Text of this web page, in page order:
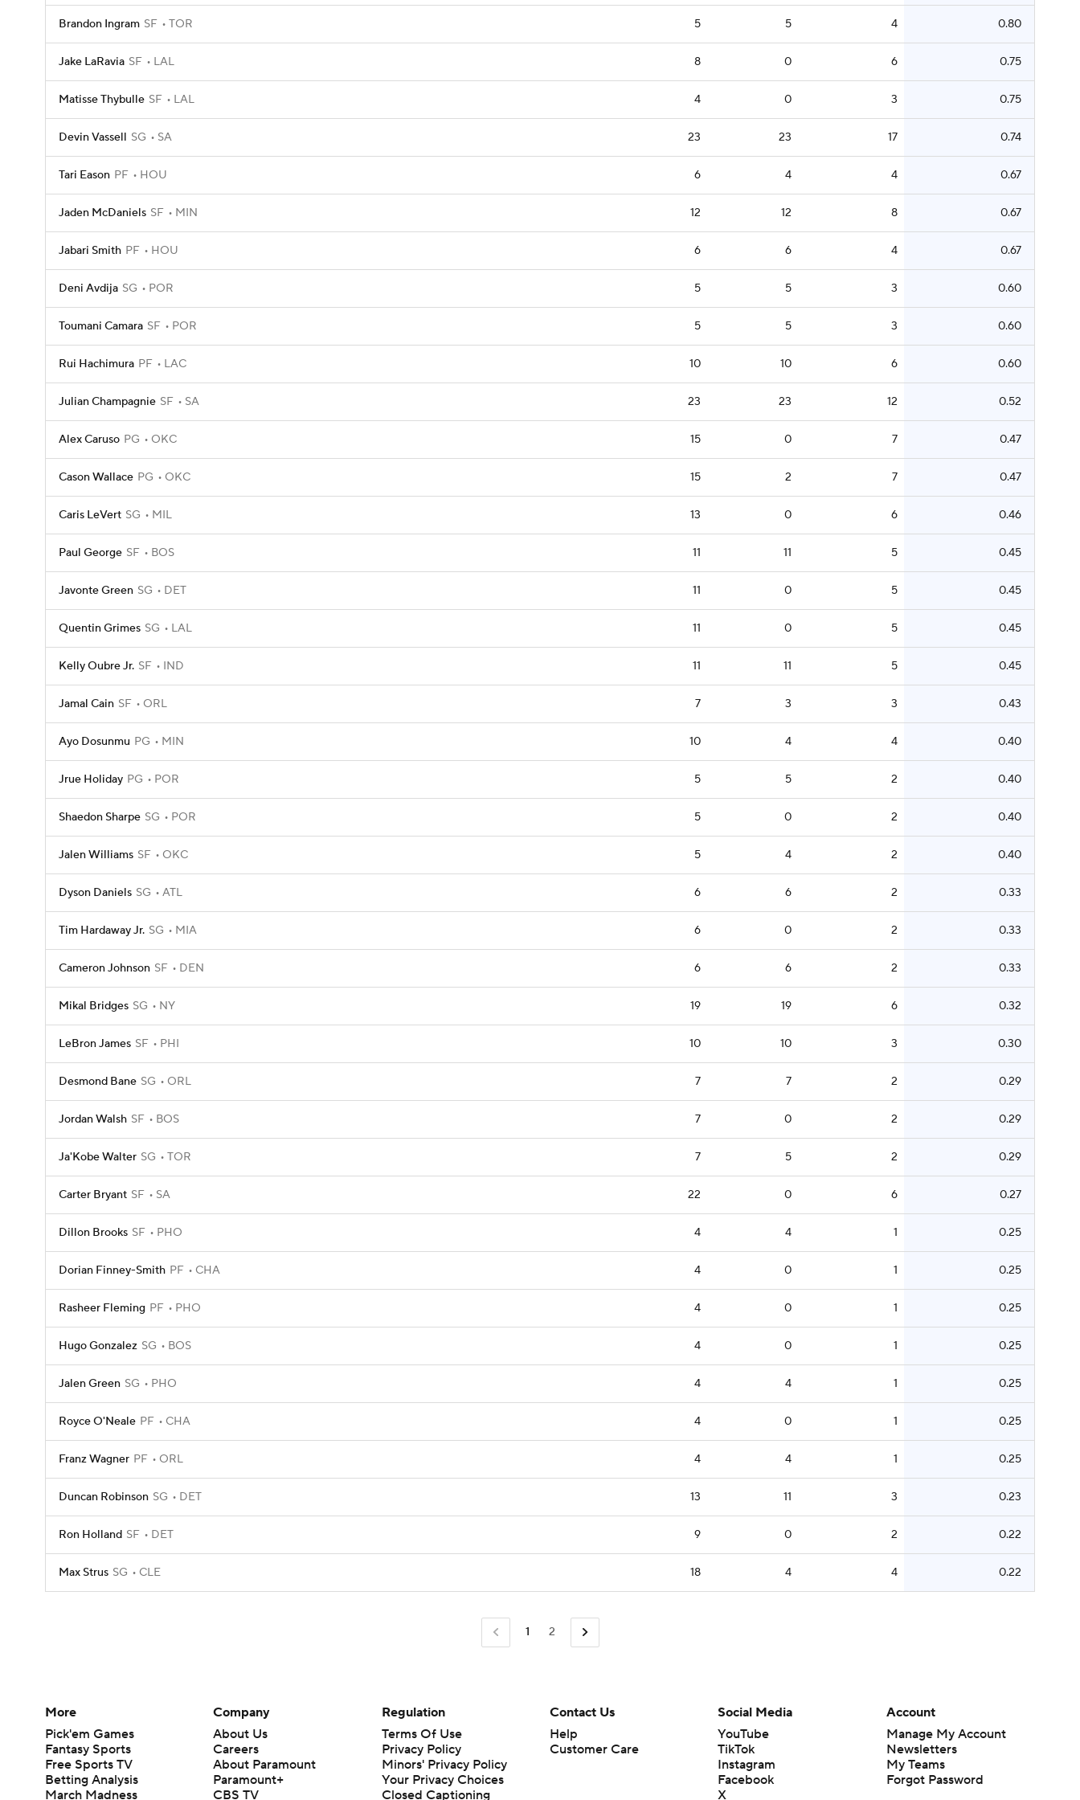
Brandon Ingram SF TOR 5 5 4 0.80
Jake LaRavia SF LAL 8 0 6 0.75
Matisse Thybulle SF LAL 4 0 3 0.75
Devin Vassell SG SA 23 23 17 0.74
Tari Eason PF HOU 6 4 4 0.67
Jaden McDaniels SF MIN 12 12 8 0.67
Jabari Smith PF HOU 6 6 4 0.67
Deni Avdija SG POR 5 5 3 0.60
Toumani Camara SF POR 5 5 3 0.60
Rui Hachimura PF LAC 10 10 6 0.60
Julian Champagnie SF SA 23 23 12 0.52
Alex Caruso PG OKC 15 0 7 0.47
Cason Wallace PG OKC 15 2 7 0.47
Caris LeVert SG MIL 13 0 6 0.46
Paul George SF BOS 11 11 5 0.45
Javonte Green SG DET 11 0 5 0.45
Quentin Grimes SG LAL 11 0 5 0.45
Kelly Oubre Jr. SF IND 11 11 5 0.45
Jamal Cain SF ORL 7 3 3 0.43
Ayo Dosunmu PG MIN 10 4 4 0.40
Jrue Holiday PG POR 5 5 2 0.40
Shaedon Sharpe SG POR 5 0 2 0.40
Jalen Williams SF OKC 5 4 2 0.40
Dyson Daniels SG ATL 6 6 2 0.33
Tim Hardaway Jr. SG MIA 6 0 2 0.33
Cameron Johnson SF DEN 6 6 2 0.33
Mikal Bridges SG NY 19 19 6 0.32
LeBron James SF PHI 10 10 3 0.30
Desmond Bane SG ORL 7 7 2 0.29
Jordan Walsh SF BOS 7 0 2 0.29
Ja'Kobe Walter SG TOR 7 5 2 0.29
Carter Bryant SF SA 22 0 6 0.27
Dillon Brooks SF PHO 4 4 1 0.25
Dorian Finney-Smith PF CHA 4 0 1 0.25
Rasheer Fleming PF PHO 4 0 1 0.25
Hugo Gonzalez SG BOS 4 0 1 0.25
Jalen Green SG PHO 4 4 1 0.25
Royce O'Neale PF CHA 4 0 1 0.25
Franz Wagner PF ORL 4 4 1 0.25
Duncan Robinson SG DET 13 11 3 0.23
Ron Holland SF DET 9 0 2 0.22
Max Strus SG CLE 18 4 4 0.22
1 2
More
Pick'em Games
Fantasy Sports
Free Sports TV
Betting Analysis
March Madness
Company
About Us
Careers
About Paramount
Paramount+
CBS TV
Regulation
Terms Of Use
Privacy Policy
Minors' Privacy Policy
Closed Captioning
California Notice
Contact Us
Help
Customer Care
Social Media
YouTube
TikTok
Instagram
Facebook
X
Account
Manage My Account
Newsletters
My Teams
Forgot Password